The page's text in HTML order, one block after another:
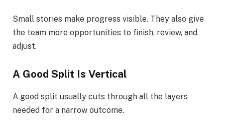
Small stories make progress visible. They also give
the team more opportunities to finish, review, and
adjust.
A Good Split Is Vertical
A good split usually cuts through all the layers
needed for a narrow outcome.